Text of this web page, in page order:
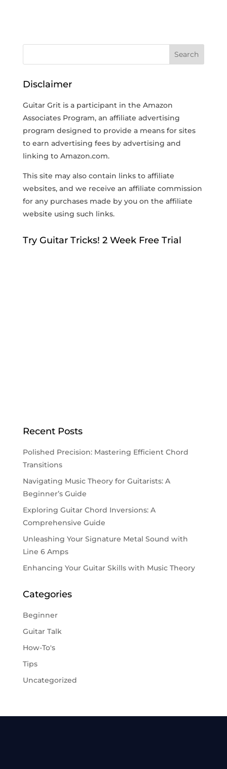
Disclaimer
Guitar Grit is a participant in the Amazon
Associates Program, an affiliate advertising
program designed to provide a means for sites
to earn advertising fees by advertising and
linking to Amazon.com.
This site may also contain links to affiliate
websites, and we receive an affiliate commission
for any purchases made by you on the affiliate
website using such links.
Try Guitar Tricks! 2 Week Free Trial
Recent Posts
Polished Precision: Mastering Efficient Chord
Transitions
Navigating Music Theory for Guitarists: A
Beginner’s Guide
Exploring Guitar Chord Inversions: A
Comprehensive Guide
Unleashing Your Signature Metal Sound with
Line 6 Amps
Enhancing Your Guitar Skills with Music Theory
Categories
Beginner
Guitar Talk
How-To's
Tips
Uncategorized